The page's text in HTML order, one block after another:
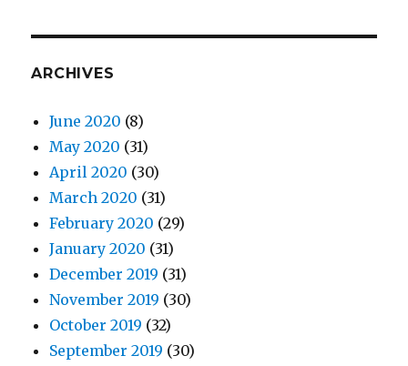
ARCHIVES
June 2020 (8)
May 2020 (31)
April 2020 (30)
March 2020 (31)
February 2020 (29)
January 2020 (31)
December 2019 (31)
November 2019 (30)
October 2019 (32)
September 2019 (30)